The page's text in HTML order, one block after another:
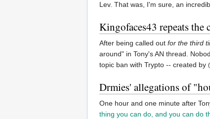
Lev. That was, I'm sure, an
Kingofaces43 repeats
After being called out for the third
around" in Tony's AN thread.
topic ban with Trypto -- created by
Drmies' allegations of
One hour and one minute after
thing you can do, and you can do